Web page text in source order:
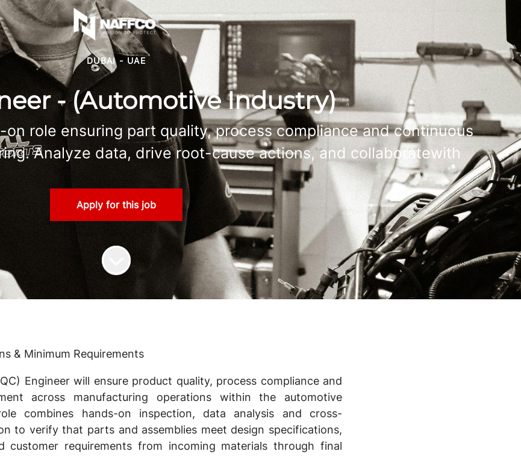
DUBAI - UAE
- (Automotive Industry)
on role ensuring part quality, process compliance and continuous
Analyze data, drive root-cause actions, and collaboratewith
Apply for this job
& Minimum Requirements
Engineer will ensure product quality, process compliance and
across manufacturing operations within the automotive
combines hands-on inspection, data analysis and cross-
to verify that parts and assemblies meet design specifications,
customer requirements from incoming materials through final